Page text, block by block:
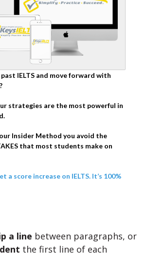
IELTS and move forward with
strategies are the most powerful in
Insider Method you avoid the
that most students make on
a score increase on IELTS. It’s 100%
a line between paragraphs, or
the first line of each